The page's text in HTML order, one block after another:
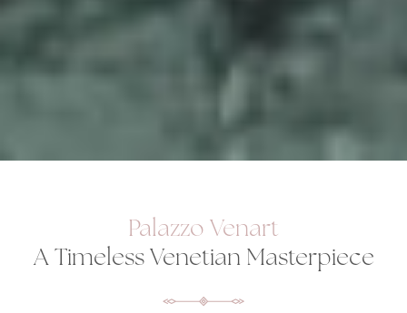
Palazzo Venart
A Timeless Venetian Masterpiece